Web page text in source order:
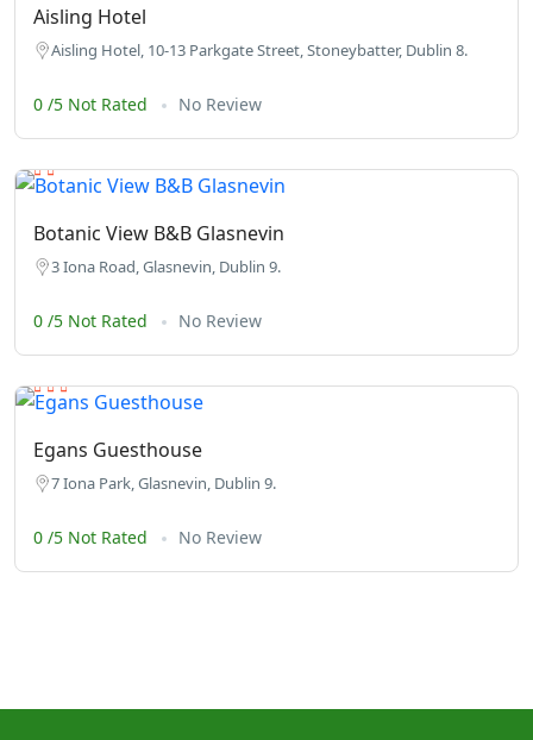
Aisling Hotel
Aisling Hotel, 10-13 Parkgate Street, Stoneybatter, Dublin 8.
0 /5 Not Rated No Review
Botanic View B&B Glasnevin
3 Iona Road, Glasnevin, Dublin 9.
0 /5 Not Rated No Review
Egans Guesthouse
7 Iona Park, Glasnevin, Dublin 9.
0 /5 Not Rated No Review